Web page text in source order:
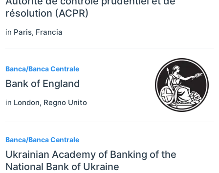
résolution (ACPR)
in Paris, Francia
Banca/Banca Centrale
Bank of England
in London, Regno Unito
Banca/Banca Centrale
Ukrainian Academy of Banking of the
National Bank of Ukraine